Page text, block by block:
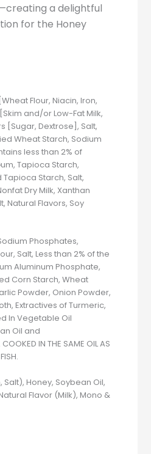
a delightful
for the Honey
Flour, Niacin, Iron,
and/or Low-Fat Milk,
[Sugar, Dextrose], Salt,
Wheat Starch, Sodium
less than 2% of
Tapioca Starch,
Starch, Salt,
Dry Milk, Xanthan
Natural Flavors, Soy
Phosphates,
Salt, Less than 2% of the
Aluminum Phosphate,
Corn Starch, Wheat
Powder, Onion Powder,
Extractives of Turmeric,
In Vegetable Oil
Oil and
IN THE SAME OIL AS
Honey, Soybean Oil,
Flavor (Milk), Mono &